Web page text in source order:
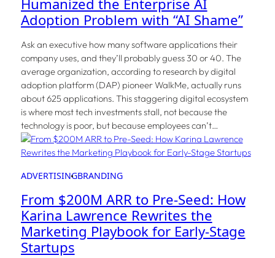
Humanized the Enterprise AI
Adoption Problem with “AI Shame”
Ask an executive how many software applications their
company uses, and they’ll probably guess 30 or 40. The
average organization, according to research by digital
adoption platform (DAP) pioneer WalkMe, actually runs
about 625 applications. This staggering digital ecosystem
is where most tech investments stall, not because the
technology is poor, but because employees can’t…
ADVERTISINGBRANDING
From $200M ARR to Pre-Seed: How
Karina Lawrence Rewrites the
Marketing Playbook for Early-Stage
Startups